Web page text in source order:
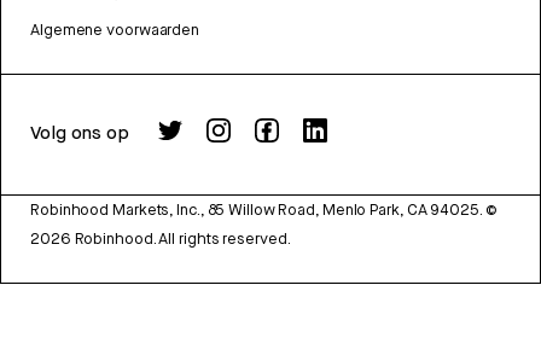
Algemene voorwaarden
Volg ons op
Robinhood Markets, Inc., 85 Willow Road, Menlo Park, CA 94025. ©
2026 Robinhood. All rights reserved.